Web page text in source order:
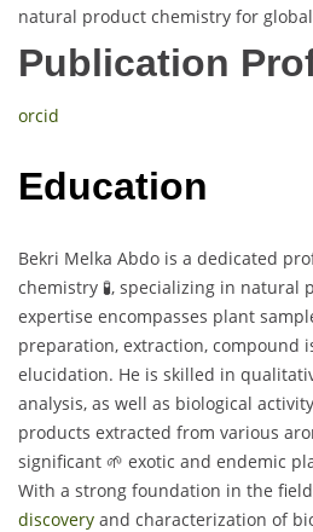
natural product chemistry for
Publication
orcid
Education
Bekri Melka Abdo is a dedicated
chemistry 🧪, specializing in natural
expertise encompasses plant
preparation, extraction, compound
elucidation. He is skilled in
analysis, as well as biological
products extracted from various
significant 🌱 exotic and endemic
With a strong foundation in the
discovery and characterization of